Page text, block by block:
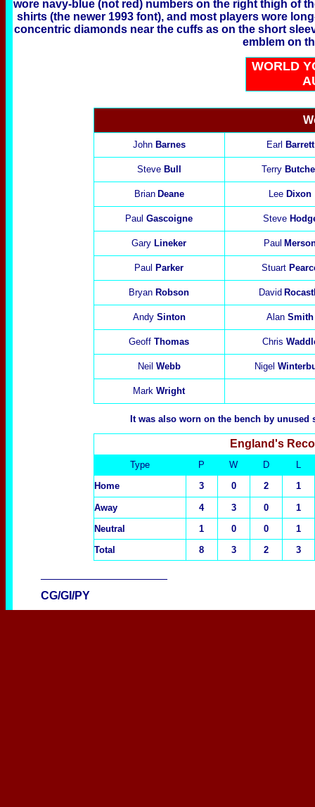
wore navy-blue (not red) numbers on the right thigh of
shirts (the newer 1993 font), and most players wore
concentric diamonds near the cuffs as on the short
emblem on
WORLD
John Barnes Earl Barrett
Steve Bull Terry
Brian Deane Lee Dixon
Paul Gascoigne Steve
Gary Lineker Paul
Paul Parker Stuart
Bryan Robson David
Andy Sinton Alan Smith
Geoff Thomas Chris
Neil Webb Nigel
Mark Wright
It was also worn on the bench by unused
England's
Type P W D
Home
3 0 2 1
Away 4 3 0
1
Neutral
1 0 0
1
Total
8 3 2 3
CG/GI/PY